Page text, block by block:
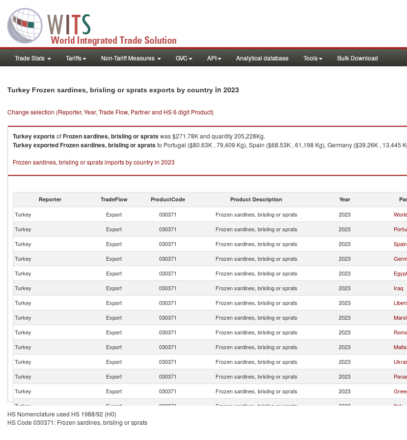
Trade Stats Tariffs Non-Tariff Measures GVC API Analytical database Tools Bulk Download
Turkey Frozen sardines, brisling or sprats exports by country in 2023
Change selection (Reporter, Year, Trade Flow, Partner and HS 6 digit Product)
TurkeyexportsofFrozen sardines, brisling or spratswas $271.78K and quantity 205,228Kg.
TurkeyexportedFrozen sardines, brisling or spratsto Portugal ($80.63K , 79,409 Kg), Spain ($68.53K , 61,198 Kg), Germany ($39.26K , 13,445
Frozen sardines, brisling or sprats imports by country in 2023
Reporter TradeFlow ProductCode Product Description Year
Turkey Export 030371 Frozen sardines, brisling or sprats 2023 World
Turkey
Export 030371 Frozen sardines, brisling or sprats 2023
Turkey
Export 030371 Frozen sardines, brisling or sprats 2023 Spain
Turkey
Export 030371 Frozen sardines, brisling or sprats 2023
Turkey
Export 030371 Frozen sardines, brisling or sprats 2023
Turkey
Export 030371 Frozen sardines, brisling or sprats 2023 Iraq
Turkey
Export 030371 Frozen sardines, brisling or sprats 2023
Turkey
Export 030371 Frozen sardines, brisling or sprats 2023
Turkey
Export 030371 Frozen sardines, brisling or sprats 2023
Turkey
Export 030371 Frozen sardines, brisling or sprats 2023 Malta
Turkey
Export 030371 Frozen sardines, brisling or sprats 2023
Turkey
Export 030371 Frozen sardines, brisling or sprats 2023
Turkey
Export 030371 Frozen sardines, brisling or sprats 2023
Turkey
Export 030371 Frozen sardines, brisling or sprats 2023 Italy
Turkey
Export
HS Nomenclature used HS 1988/92 (H0)
HS Code 030371: Frozen sardines, brisling or sprats